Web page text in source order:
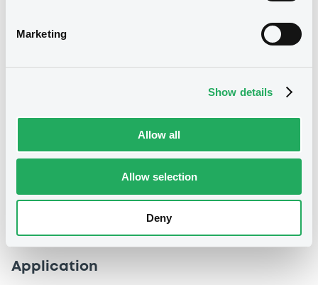
Marketing
Show details
Allow all
Allow selection
Deny
as an asset
Team player with the ability to work
Ability to manage priorities and
respect deadlines
Application